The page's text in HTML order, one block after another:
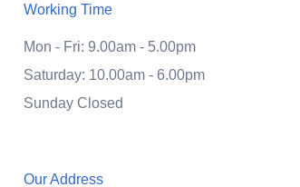
Working Time
Mon - Fri: 9.00am - 5.00pm
Saturday: 10.00am - 6.00pm
Sunday Closed
Our Address